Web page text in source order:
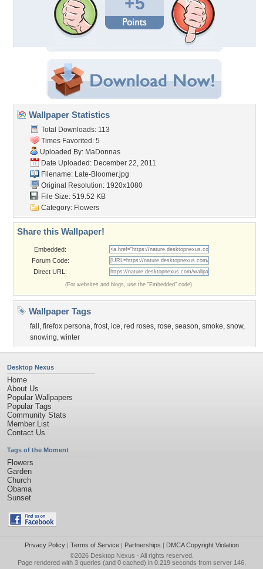
Wallpaper Statistics
Total Downloads: 113
Times Favorited: 5
Uploaded By: MaDonnas
Date Uploaded: December 22, 2011
Filename: Late-Bloomer.jpg
Original Resolution: 1920x1080
File Size: 519.52 KB
Category: Flowers
Share this Wallpaper!
Embedded:
Forum Code:
Direct URL:
(For websites and blogs, use the "Embedded" code)
Wallpaper Tags
fall , firefox persona, frost, ice, red roses, rose, season, smoke, snow,
snowing, winter
Desktop Nexus
Home
About Us
Popular Wallpapers
Popular Tags
Community Stats
Member List
Contact Us
Tags of the Moment
Flowers
Garden
Church
Obama
Sunset
Privacy Policy| Terms of Service| Partnerships | DMCA Copyright Violation
©2026 Desktop Nexus - All rights reserved.
Page rendered with 3 queries (and 0 cached) in 0.219 seconds from server 146.